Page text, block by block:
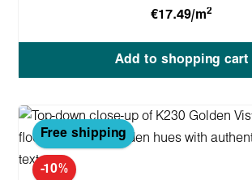
€17.49/m2
Add to shopping cart
Free shipping
-10%